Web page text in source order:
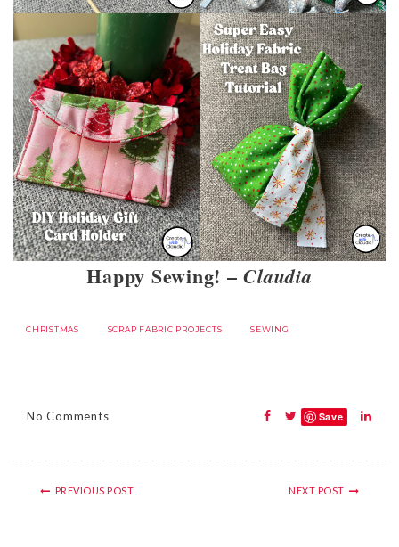
Happy Sewing! –Claudia
CHRISTMAS SCRAP FABRIC PROJECTS SEWING
No Comments Save
PREVIOUS POST NEXT POST